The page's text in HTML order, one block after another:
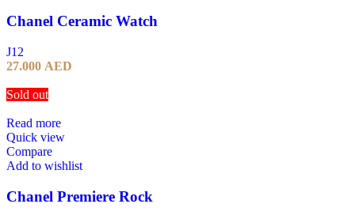
Chanel Ceramic Watch
J12
27.000 AED
Sold out
Read more
Quick view
Compare
Add to wishlist
Chanel Premiere Rock